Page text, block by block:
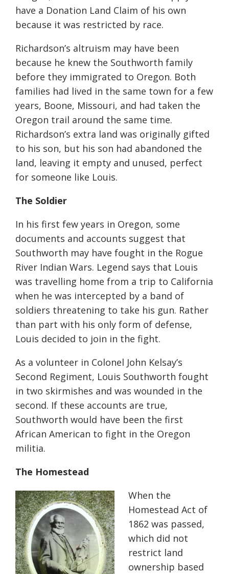
have a Donation Land Claim of his own
because it was restricted by race.
Richardson’s altruism may have been
because he knew the Southworth family
before they immigrated to Oregon. Both
families had lived in the same town for a few
years, Boone, Missouri, and had taken the
Oregon trail around the same time.
Richardson’s extra land was originally gifted
to his son, but his son had abandoned the
land, leaving it empty and unused, perfect
for someone like Louis.
The Soldier
In his first few years in Oregon, some
documents and accounts suggest that
Southworth may have fought in the Rogue
River Indian Wars. Legend says that Louis
was travelling home from a trip to California
when he was intercepted by a band of
soldiers threatening to take his gun. Rather
than part with his only form of defense,
Louis decided to join in the fight.
As a volunteer in Colonel John Kelsay’s
Second Regiment, Louis Southworth fought
in two skirmishes and was wounded in the
second. If these accounts are true,
Southworth would have been the first
African American to fight in the Oregon
militia.
The Homestead
When the
Homestead Act of
1862 was passed,
which did not
restrict land
ownership based